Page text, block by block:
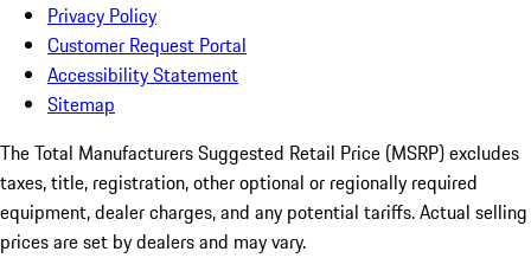
Privacy Policy
Customer Request Portal
Accessibility Statement
Sitemap
The Total Manufacturers Suggested Retail Price (MSRP) excludes
taxes, title, registration, other optional or regionally required
equipment, dealer charges, and any potential tariffs. Actual selling
prices are set by dealers and may vary.